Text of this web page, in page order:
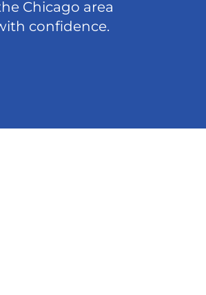
Chicago area
confidence.